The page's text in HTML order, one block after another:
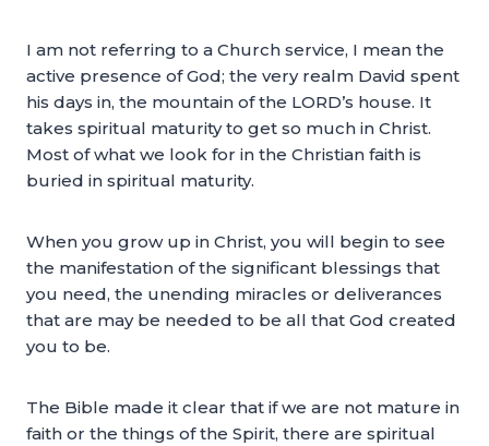
I am not referring to a Church service, I mean the
active presence of God; the very realm David spent
his days in, the mountain of the LORD’s house. It
takes spiritual maturity to get so much in Christ.
Most of what we look for in the Christian faith is
buried in spiritual maturity.
When you grow up in Christ, you will begin to see
the manifestation of the significant blessings that
you need, the unending miracles or deliverances
that are may be needed to be all that God created
you to be.
The Bible made it clear that if we are not mature in
faith or the things of the Spirit, there are spiritual